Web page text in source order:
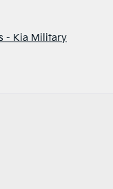
- Kia Military